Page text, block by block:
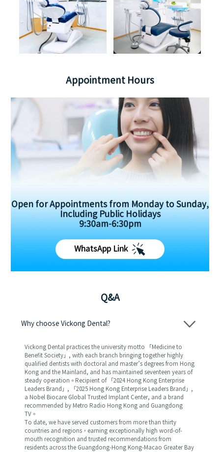
Appointment Hours
Open for Appointments from Monday to Sunday,
Including Public Holidays
9:30am-6:30pm
WhatsApp Link
Q&A
Why choose Vickong Dental?
Vickong Dental practices the university motto 「Medicine to
Benefit Society」, with each branch bringing together highly
qualified dentists with doctoral and master’s degrees from Hong
Kong and the Mainland, and has maintained seventeen years of
steady operation。Recipient of 「2024 Hong Kong Enterprise
Leaders Brand」, 「2025 Hong Kong Enterprise Leaders Brand」,
a Nobel Biocare Global Trusted Implant Center, and a brand
recommended by Metro Radio Hong Kong and Guangdong
TV。
To date, we have served customers from more than thirty
countries and regions，earning exceptionally high word-of-
mouth recognition and trusted recommendations from
residents across the Guangdong-Hong Kong-Macao Greater Bay